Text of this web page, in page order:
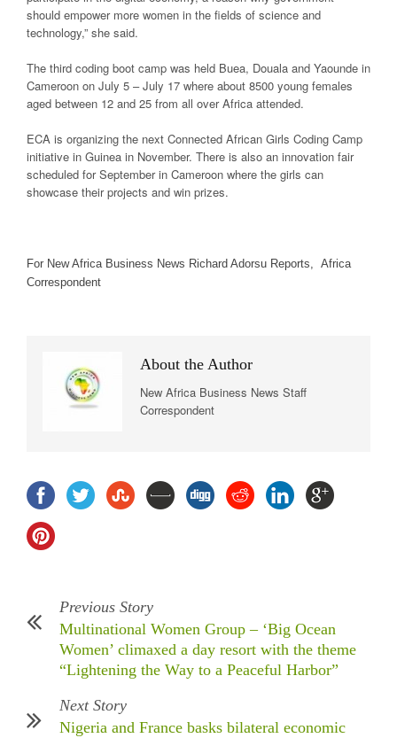
should empower more women in the fields of science and
technology,” she said.
The third coding boot camp was held Buea, Douala and Yaounde in
Cameroon on July 5 – July 17 where about 8500 young females
aged between 12 and 25 from all over Africa attended.
ECA is organizing the next Connected African Girls Coding Camp
initiative in Guinea in November. There is also an innovation fair
scheduled for September in Cameroon where the girls can
showcase their projects and win prizes.
For New Africa Business News Richard Adorsu Reports, Africa
Correspondent
About the Author
New Africa Business News Staff
Correspondent
Previous Story
Multinational Women Group – ‘Big Ocean
Women’ climaxed a day resort with the theme
“Lightening the Way to a Peaceful Harbor”
Next Story
Nigeria and France basks bilateral economic